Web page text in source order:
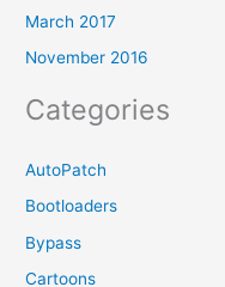
March 2017
November 2016
Categories
AutoPatch
Bootloaders
Bypass
Cartoons